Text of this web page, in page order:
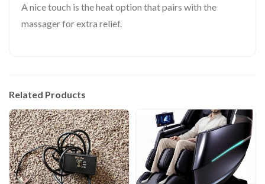
A nice touch is the heat option that pairs with the
massager for extra relief.
Related Products